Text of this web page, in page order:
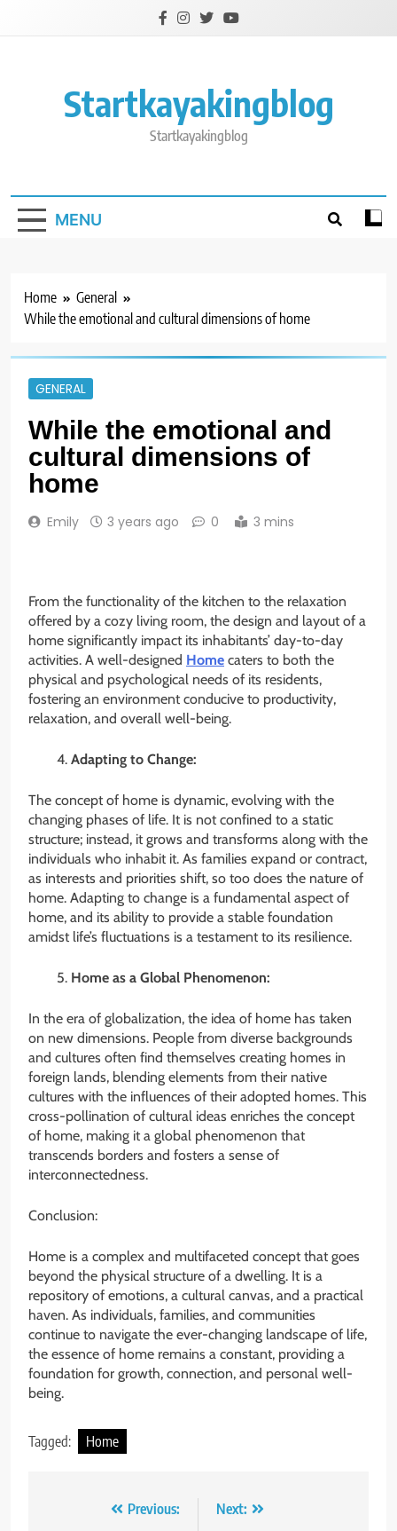
Startkayakingblog
Startkayakingblog
MENU
Home
General
While the emotional and cultural dimensions of home
GENERAL
While the emotional and
cultural dimensions of
home
Emily 3 years ago 0 3 mins
From the functionality of the kitchen to the relaxation
offered by a cozy living room, the design and layout of a
home significantly impact its inhabitants’ day-to-day
activities. A well-designed Home caters to both the
physical and psychological needs of its residents,
fostering an environment conducive to productivity,
relaxation, and overall well-being.
Adapting to Change:
The concept of home is dynamic, evolving with the
changing phases of life. It is not confined to a static
structure; instead, it grows and transforms along with the
individuals who inhabit it. As families expand or contract,
as interests and priorities shift, so too does the nature of
home. Adapting to change is a fundamental aspect of
home, and its ability to provide a stable foundation
amidst life’s fluctuations is a testament to its resilience.
Home as a Global Phenomenon:
In the era of globalization, the idea of home has taken
on new dimensions. People from diverse backgrounds
and cultures often find themselves creating homes in
foreign lands, blending elements from their native
cultures with the influences of their adopted homes. This
cross-pollination of cultural ideas enriches the concept
of home, making it a global phenomenon that
transcends borders and fosters a sense of
interconnectedness.
Conclusion:
Home is a complex and multifaceted concept that goes
beyond the physical structure of a dwelling. It is a
repository of emotions, a cultural canvas, and a practical
haven. As individuals, families, and communities
continue to navigate the ever-changing landscape of life,
the essence of home remains a constant, providing a
foundation for growth, connection, and personal well-
being.
Tagged: Home
Previous:
Next: